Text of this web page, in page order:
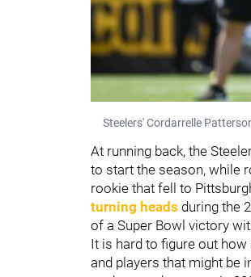
Steelers' Cordarrelle
At running back, the
to start the season, while
rookie that fell to
turning heads during the
of a Super Bowl victory
It is hard to figure out
and players that might be